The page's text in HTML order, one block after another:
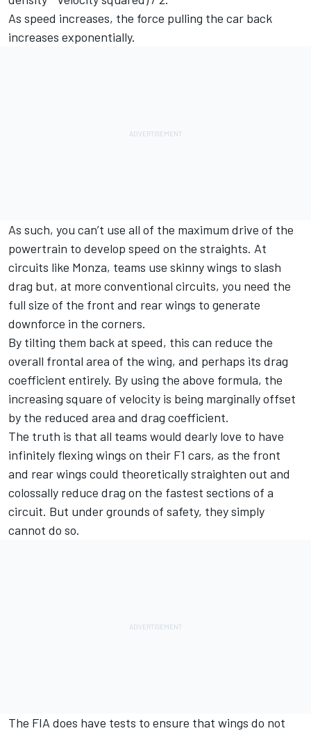
As speed increases, the force pulling the car back
increases exponentially.
As such, you can’t use all of the maximum drive of the
powertrain to develop speed on the straights. At
circuits like Monza, teams use skinny wings to slash
drag but, at more conventional circuits, you need the
full size of the front and rear wings to generate
downforce in the corners.
By tilting them back at speed, this can reduce the
overall frontal area of the wing, and perhaps its drag
coefficient entirely. By using the above formula, the
increasing square of velocity is being marginally offset
by the reduced area and drag coefficient.
The truth is that all teams would dearly love to have
infinitely flexing wings on their F1 cars, as the front
and rear wings could theoretically straighten out and
colossally reduce drag on the fastest sections of a
circuit. But under grounds of safety, they simply
cannot do so.
The FIA does have tests to ensure that wings do not